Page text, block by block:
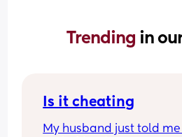
Trending in
Is it cheating
My husband just told